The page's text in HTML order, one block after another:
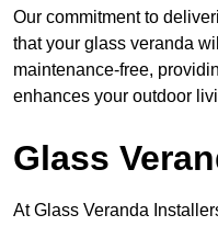
Our commitment to
that your glass veranda
maintenance-free,
enhances your outdoor
Glass
At Glass Veranda